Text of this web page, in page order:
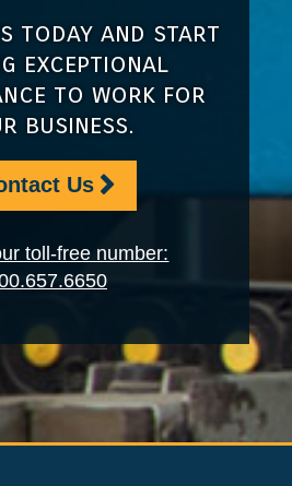
today and start
exceptional
to work for
business.
Us
toll-free number: